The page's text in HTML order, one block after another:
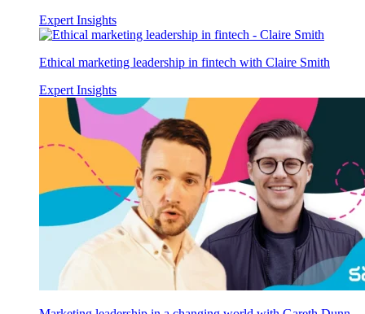
Expert Insights
Ethical marketing leadership in fintech with Claire Smith
Expert Insights